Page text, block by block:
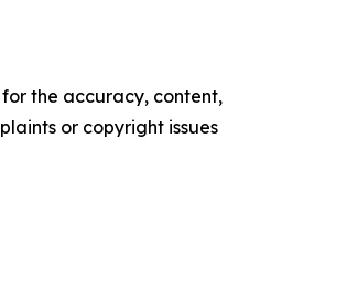
the accuracy, content,
or copyright issues